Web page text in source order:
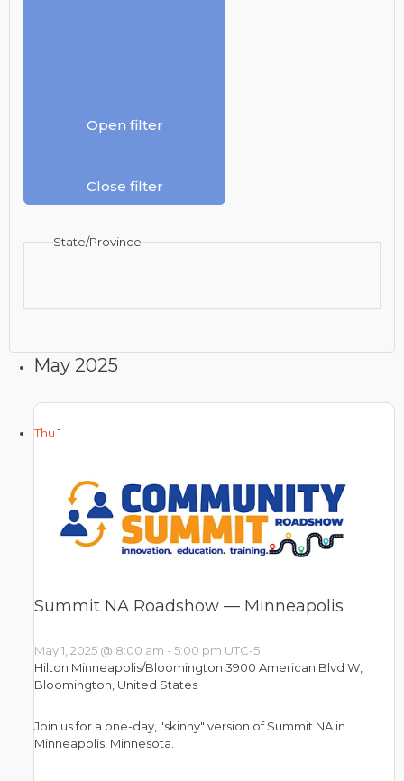
Open filter
Close filter
State/Province
May 2025
Thu 1
Summit NA Roadshow — Minneapolis
May 1, 2025 @ 8:00 am - 5:00 pm UTC-5
Hilton Minneapolis/Bloomington 3900 American Blvd W,
Bloomington, United States
Join us for a one-day, "skinny" version of Summit NA in
Minneapolis, Minnesota.